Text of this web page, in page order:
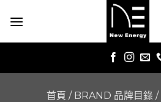
首頁 / BRAND 品牌目錄 /